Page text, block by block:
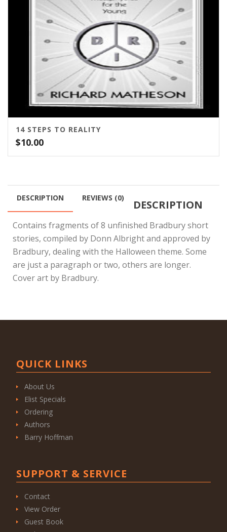
14 STEPS TO REALITY
$10.00
DESCRIPTION REVIEWS (0)
DESCRIPTION
Contains fragments of 8 unfinished Bradbury short
stories, compiled by Donn Albright and approved by
Bradbury, dealing with the Halloween theme. Some
are just a paragraph or two, others are longer.
Cover art by Bradbury.
QUICK LINKS
About Us
Elist Specials
Ordering
Authors
Barry Hoffman
SUPPORT & SERVICE
Contact
View Order
Guest Book